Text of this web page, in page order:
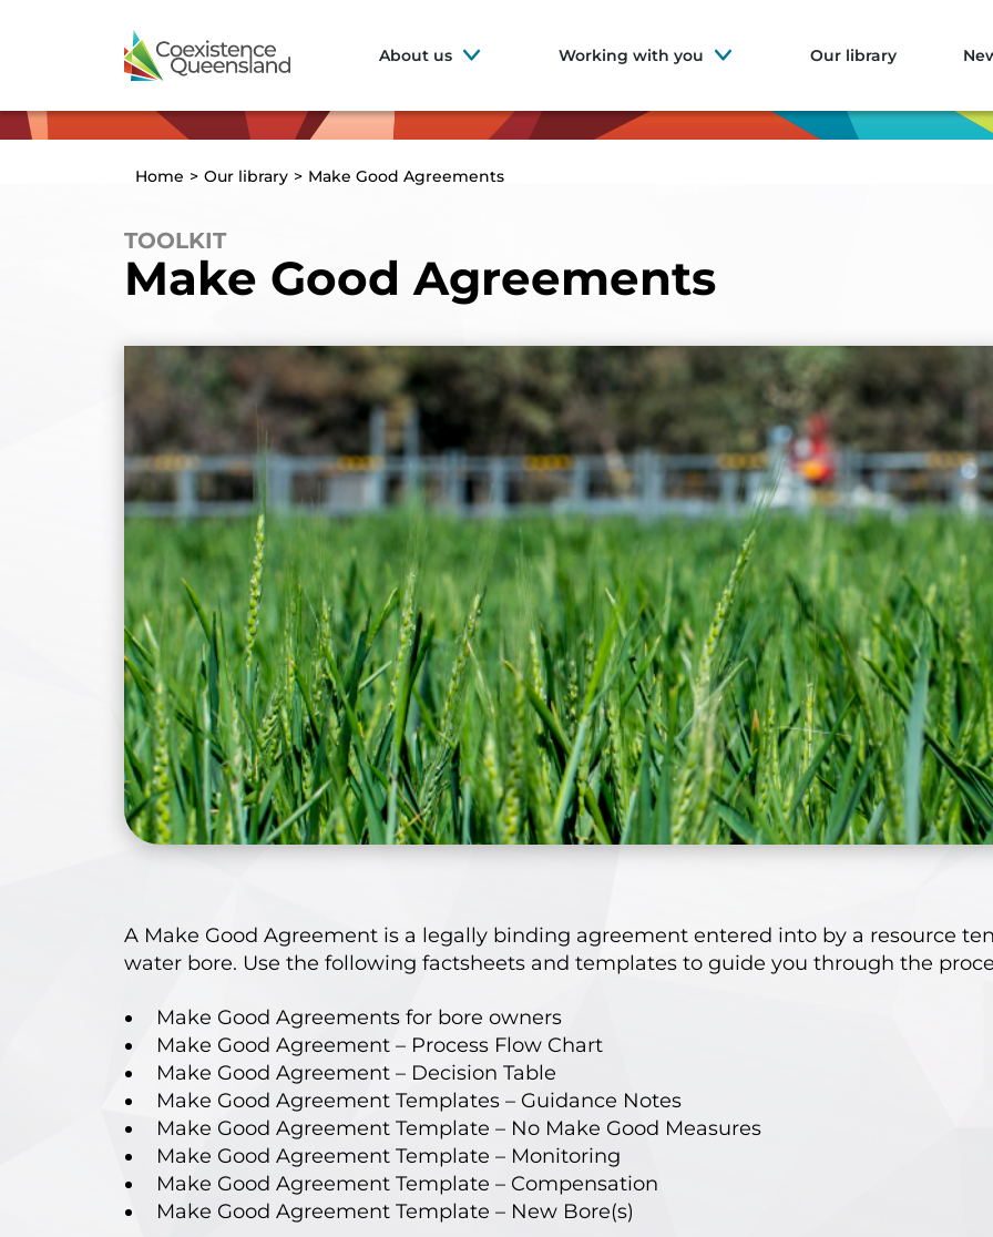
About us Working with you Our library
Home > Our library > Make Good Agreements
TOOLKIT
Make Good Agreements
A Make Good Agreement is a legally binding agreement entered into by a resource
water bore. Use the following factsheets and templates to guide you through the
Make Good Agreements for bore owners
Make Good Agreement – Process Flow Chart
Make Good Agreement – Decision Table
Make Good Agreement Templates – Guidance Notes
Make Good Agreement Template – No Make Good Measures
Make Good Agreement Template – Monitoring
Make Good Agreement Template – Compensation
Make Good Agreement Template – New Bore(s)